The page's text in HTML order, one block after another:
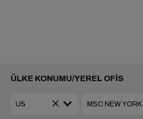
ÜLKE KONUMU/YEREL OFİS